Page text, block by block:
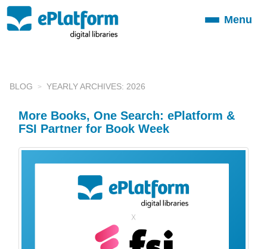
ToggleMenu
BLOG YEARLY ARCHIVES: 2026
More Books, One Search: ePlatform &
FSI Partner for Book Week